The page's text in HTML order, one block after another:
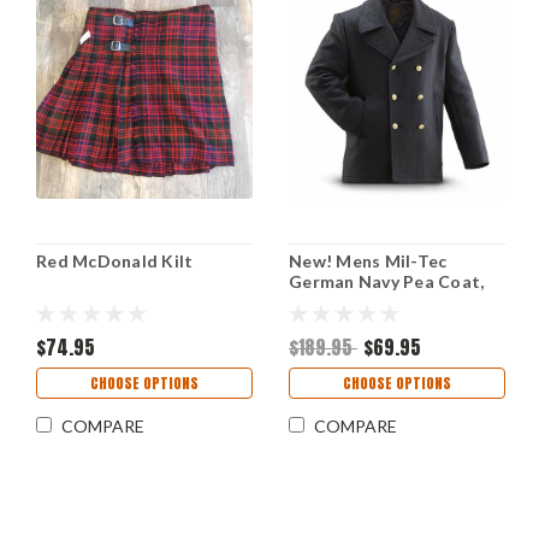
Red McDonald Kilt
$74.95
CHOOSE OPTIONS
COMPARE
New! Mens Mil-Tec
German Navy Pea Coat,
$189.95 $69.95
CHOOSE OPTIONS
COMPARE